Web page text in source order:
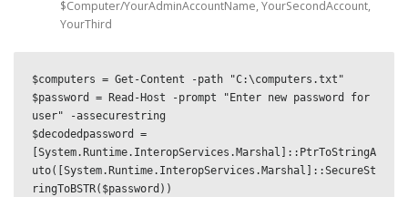
$Computer/YourAdminAccountName, YourSecondAccount,
YourThird
$computers = Get-Content -path "C:\computers.txt"
$password = Read-Host -prompt "Enter new password for
user" -assecurestring
$decodedpassword =
[System.Runtime.InteropServices.Marshal]::PtrToStringA
uto([System.Runtime.InteropServices.Marshal]::SecureSt
ringToBSTR($password))